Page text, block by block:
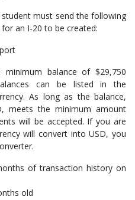
must send the following
an I-20 to be created:
balance of $29,750
can be listed in the
As long as the balance,
meets the minimum amount
will be accepted. If you are
will convert into USD, you
of transaction history on
old